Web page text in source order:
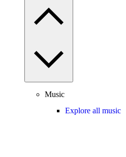
Music
Explore all music